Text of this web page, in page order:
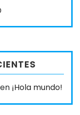
en ¡Hola mundo!